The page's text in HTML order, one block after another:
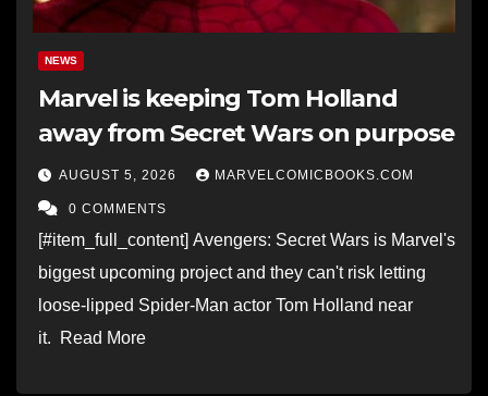
NEWS
Marvel is keeping Tom Holland
away from Secret Wars on purpose
AUGUST 5, 2026 MARVELCOMICBOOKS.COM
0 COMMENTS
[#item_full_content] Avengers: Secret Wars is Marvel's
biggest upcoming project and they can't risk letting
loose-lipped Spider-Man actor Tom Holland near
it. Read More